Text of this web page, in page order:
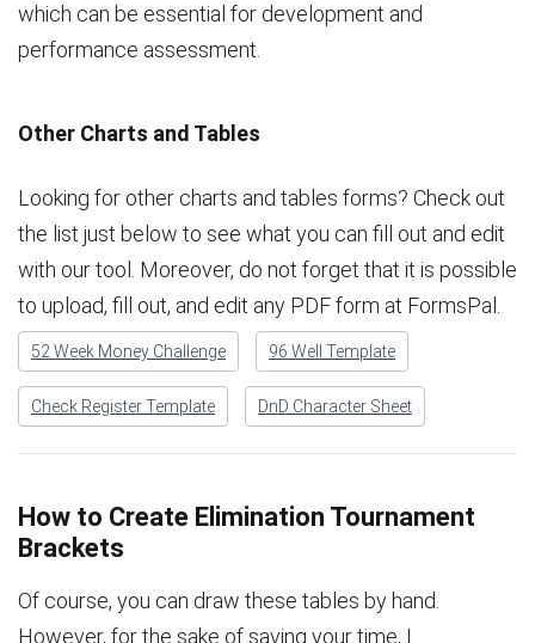
which can be essential for development and
performance assessment.
Other Charts and Tables
Looking for other charts and tables forms? Check out
the list just below to see what you can fill out and edit
with our tool. Moreover, do not forget that it is possible
to upload, fill out, and edit any PDF form at FormsPal.
52 Week Money Challenge 96 Well Template
Check Register Template DnD Character Sheet
How to Create Elimination Tournament
Brackets
Of course, you can draw these tables by hand.
However, for the sake of saving your time, I